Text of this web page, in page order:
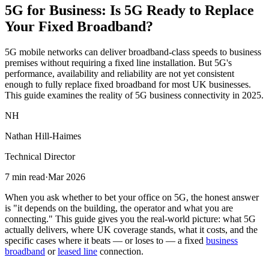
5G for Business: Is 5G Ready to Replace
Your Fixed Broadband?
5G mobile networks can deliver broadband-class speeds to business
premises without requiring a fixed line installation. But 5G's
performance, availability and reliability are not yet consistent
enough to fully replace fixed broadband for most UK businesses.
This guide examines the reality of 5G business connectivity in 2025.
NH
Nathan Hill-Haimes
Technical Director
7 min read·Mar 2026
When you ask whether to bet your office on 5G, the honest answer
is "it depends on the building, the operator and what you are
connecting." This guide gives you the real-world picture: what 5G
actually delivers, where UK coverage stands, what it costs, and the
specific cases where it beats — or loses to — a fixed business
broadband orleased line connection.